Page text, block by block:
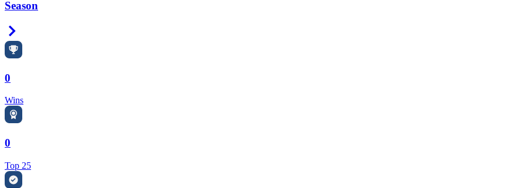
Season
0
Wins
0
Top 25